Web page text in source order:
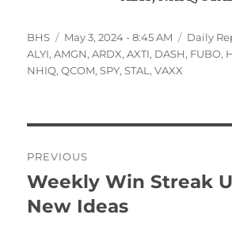
Author
BHS
Posted
on
May 3, 2024 - 8:45 AM Daily
ALYI,AMGN,ARDX,AXTI, DASH, FUBO,
NHIQ,QCOM,SPY,STAL ,VAXX
navigation
PREVIOUS
Previous
post:
Weekly Win Streak
New Ideas